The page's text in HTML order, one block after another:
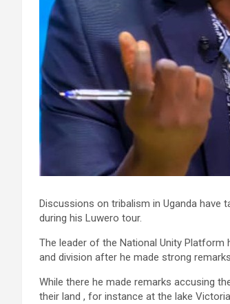
Discussions on tribalism in Uganda have
during his Luwero tour.
The leader of the National Unity
and division after he made strong
While there he made remarks accusing
their land , for instance at the lake